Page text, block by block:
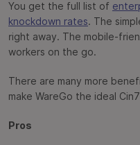
You get the full list of
knockdown rates. The
right away. The mobile-
workers on the go.
There are many more
make WareGo the ideal
Pros